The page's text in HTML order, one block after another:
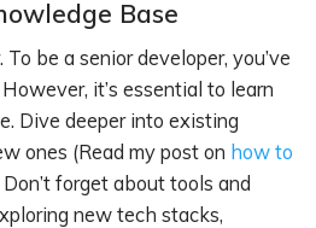
Base
be a senior developer, you’ve
it’s essential to learn
Dive deeper into existing
ones (Read my post on how to
Don’t forget about tools and
new tech stacks,